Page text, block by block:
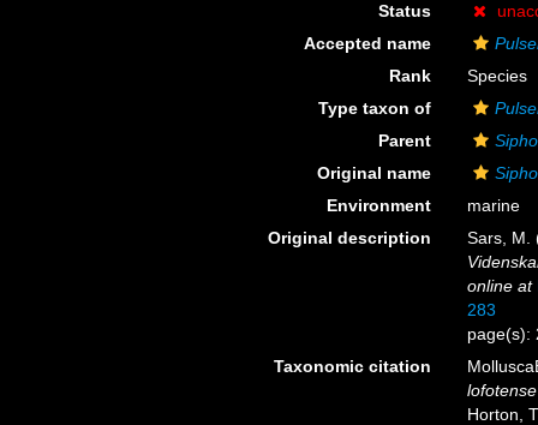
Status
Accepted name
Rank
Species
Type taxon of
Parent
Original name
Environment
marine
Original description
Sars, M.
online at
283
page(s):
Taxonomic citation
lofotense
Horton,